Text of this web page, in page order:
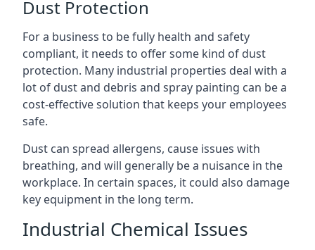
Dust Protection
For a business to be fully health and safety
compliant, it needs to offer some kind of dust
protection. Many industrial properties deal with a
lot of dust and debris and spray painting can be a
cost-effective solution that keeps your employees
safe.
Dust can spread allergens, cause issues with
breathing, and will generally be a nuisance in the
workplace. In certain spaces, it could also damage
key equipment in the long term.
Industrial Chemical Issues